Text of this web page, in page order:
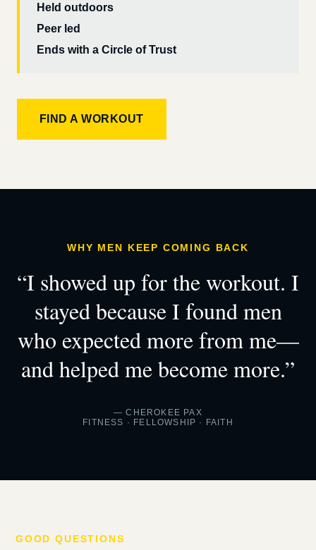
Held outdoors
Peer led
Ends with a Circle of Trust
FIND A WORKOUT
WHY MEN KEEP COMING BACK
“I showed up for the workout. I
stayed because I found men
who expected more from me—
and helped me become more.”
— CHEROKEE PAX
FITNESS · FELLOWSHIP · FAITH
GOOD QUESTIONS